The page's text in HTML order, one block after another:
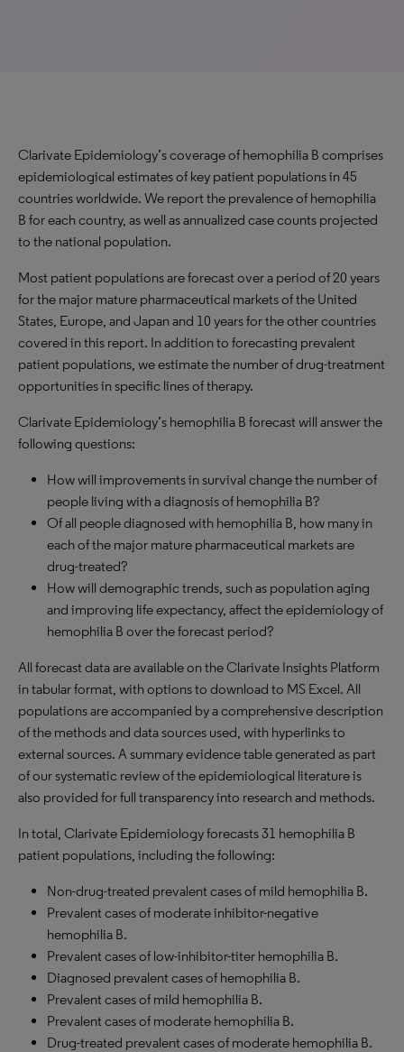
Clarivate Epidemiology’s coverage of hemophilia B comprises
epidemiological estimates of key patient populations in 45
countries worldwide. We report the prevalence of hemophilia
B for each country, as well as annualized case counts projected
to the national population.
Most patient populations are forecast over a period of 20 years
for the major mature pharmaceutical markets of the United
States, Europe, and Japan and 10 years for the other countries
covered in this report. In addition to forecasting prevalent
patient populations, we estimate the number of drug-treatment
opportunities in specific lines of therapy.
Clarivate Epidemiology’s hemophilia B forecast will answer the
following questions:
How will improvements in survival change the number of
people living with a diagnosis of hemophilia B?
Of all people diagnosed with hemophilia B, how many in
each of the major mature pharmaceutical markets are
drug-treated?
How will demographic trends, such as population aging
and improving life expectancy, affect the epidemiology of
hemophilia B over the forecast period?
All forecast data are available on the Clarivate Insights Platform
in tabular format, with options to download to MS Excel. All
populations are accompanied by a comprehensive description
of the methods and data sources used, with hyperlinks to
external sources. A summary evidence table generated as part
of our systematic review of the epidemiological literature is
also provided for full transparency into research and methods.
In total, Clarivate Epidemiology forecasts 31 hemophilia B
patient populations, including the following:
Non-drug-treated prevalent cases of mild hemophilia B.
Prevalent cases of moderate inhibitor-negative
hemophilia B.
Prevalent cases of low-inhibitor-titer hemophilia B.
Diagnosed prevalent cases of hemophilia B.
Prevalent cases of mild hemophilia B.
Prevalent cases of moderate hemophilia B.
Drug-treated prevalent cases of moderate hemophilia B.